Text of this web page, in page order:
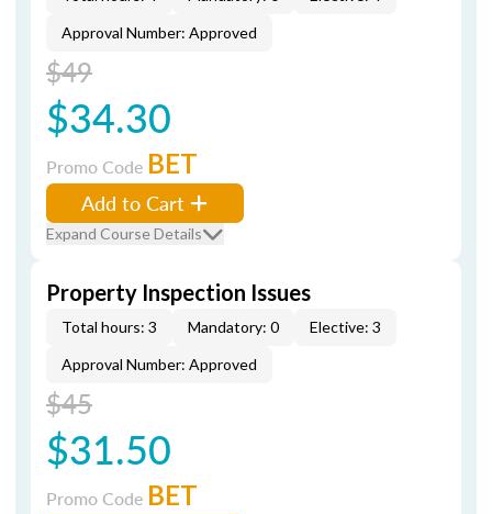
Approval Number: Approved
$49
$34.30
Promo Code BET
Add to Cart
Expand Course Details
Property Inspection Issues
Total hours: 3 Mandatory: 0
Elective: 3
Approval Number: Approved
$45
$31.50
Promo Code BET